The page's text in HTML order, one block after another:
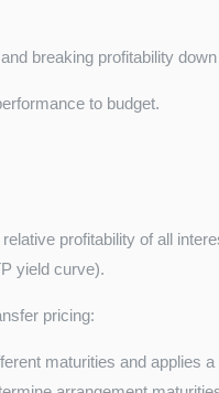
breaking profitability
to budget.
profitability of all
yield curve).
pricing:
maturities and applies